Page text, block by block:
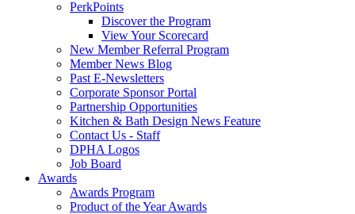
PerkPoints
Discover the Program
View Your Scorecard
New Member Referral Program
Member News Blog
Past E-Newsletters
Corporate Sponsor Portal
Partnership Opportunities
Kitchen & Bath Design News Feature
Contact Us - Staff
DPHA Logos
Job Board
Awards
Awards Program
Product of the Year Awards